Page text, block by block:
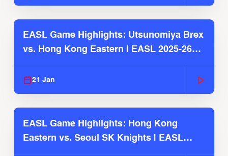
EASL Game Highlights: Utsunomiya Brex
vs. Hong Kong Eastern | EASL 2025-26
21 Jan
EASL Game Highlights: Hong Kong
Eastern vs. Seoul SK Knights | EASL